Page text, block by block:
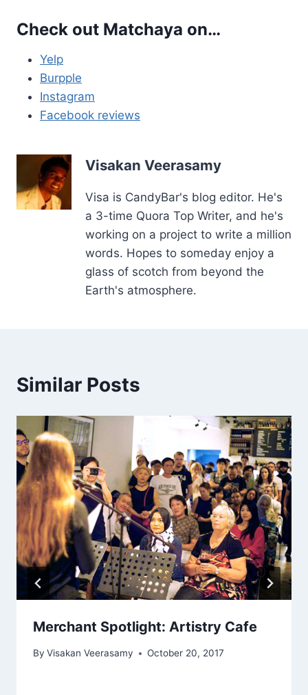
Check out Matchaya on…
Yelp
Burpple
Instagram
Facebook reviews
Visakan Veerasamy
Visa is CandyBar's blog editor. He's
a 3-time Quora Top Writer, and he's
working on a project to write a million
words. Hopes to someday enjoy a
glass of scotch from beyond the
Earth's atmosphere.
Similar Posts
Merchant Spotlight: Artistry Cafe
By Visakan Veerasamy October 20, 2017